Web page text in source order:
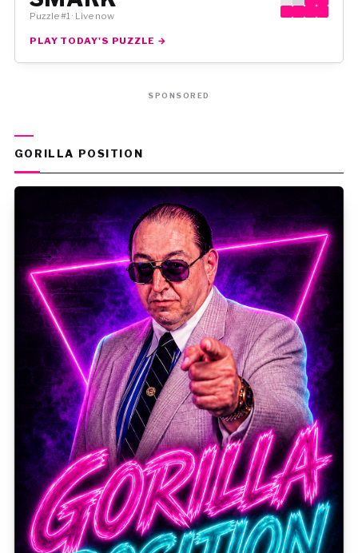
Puzzle #1 · Live now
PLAY TODAY'S PUZZLE →
SPONSORED
GORILLA POSITION